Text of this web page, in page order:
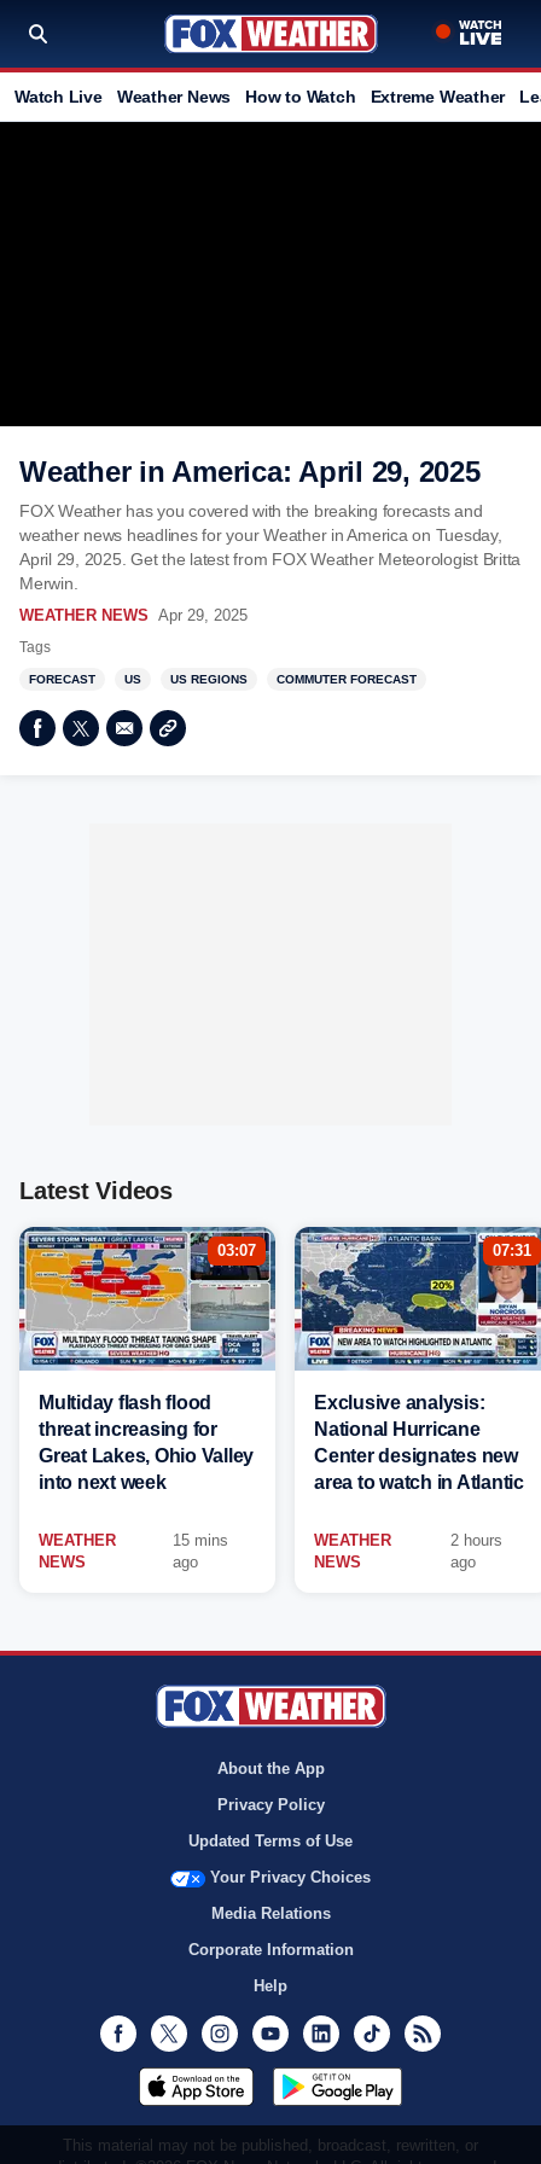
Watch Live Weather News How to Watch Extreme Weather
Weather in America: April 29, 2025
FOX Weather has you covered with the breaking forecasts and
weather news headlines for your Weather in America on Tuesday,
April 29, 2025. Get the latest from FOX Weather Meteorologist Britta
Merwin.
WEATHER NEWS Apr 29, 2025
Tags
FORECAST US US REGIONS COMMUTER FORECAST
Latest Videos
03:07
Multiday flash flood
threat increasing for
Great Lakes, Ohio Valley
into next week
WEATHER
NEWS
15 mins
ago
07:31
Exclusive analysis:
National Hurricane
Center designates new
area to watch in Atlantic
WEATHER
NEWS
2 hours
ago
About the App
Privacy Policy
Updated Terms of Use
Your Privacy Choices
Media Relations
Corporate Information
Help
Facebook
Twitter InstagramYoutubeLinkedInTikTok
This material may not be published, broadcast, rewritten, or